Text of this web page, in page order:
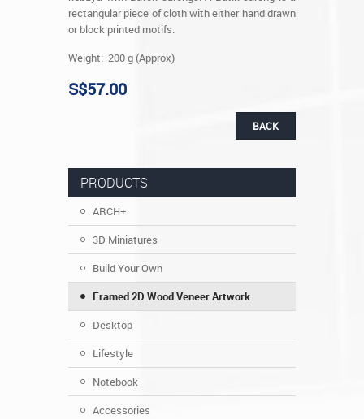
rectangular piece of cloth with either hand drawn
or block printed motifs.
Weight: 200 g (Approx)
S$57.00
BACK
PRODUCTS
ARCH+
3D Miniatures
Build Your Own
Framed 2D Wood Veneer Artwork
Desktop
Lifestyle
Notebook
Accessories